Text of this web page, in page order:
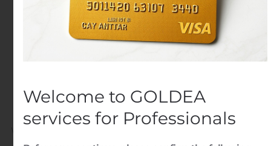
Kvika banki hf. will
publish its Q3 financial
November
Earnings Releases And Operating Results
Welcome to GOLDEA
services for Professionals